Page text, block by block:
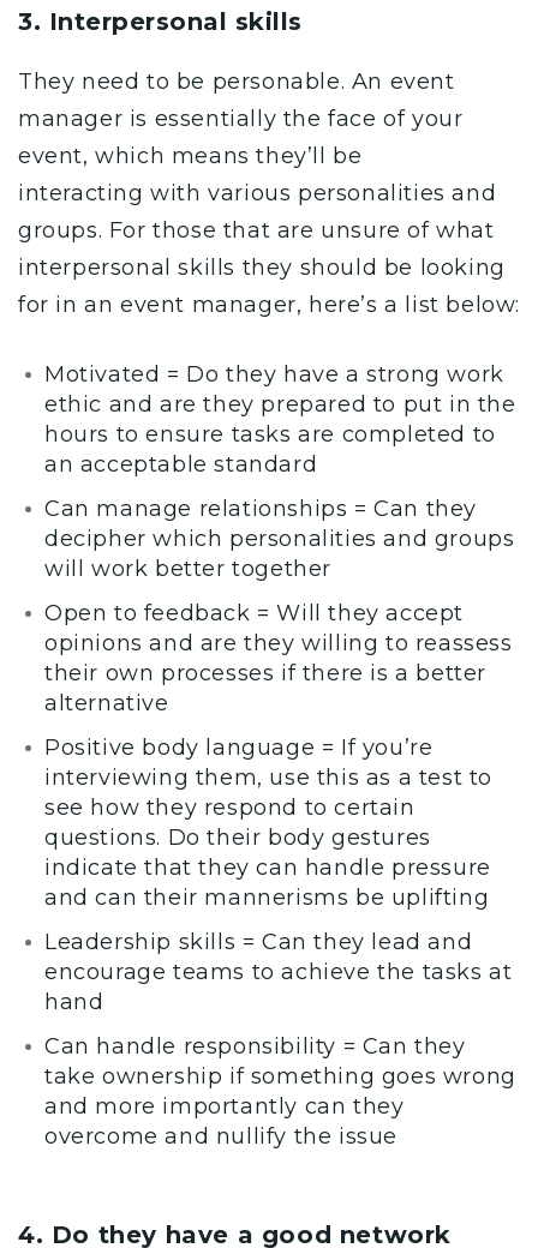
3. Interpersonal skills
They need to be personable. An event
manager is essentially the face of your
event, which means they’ll be
interacting with various personalities and
groups. For those that are unsure of what
interpersonal skills they should be looking
for in an event manager, here’s a list below:
Motivated = Do they have a strong work
ethic and are they prepared to put in the
hours to ensure tasks are completed to
an acceptable standard
Can manage relationships = Can they
decipher which personalities and groups
will work better together
Open to feedback = Will they accept
opinions and are they willing to reassess
their own processes if there is a better
alternative
Positive body language = If you’re
interviewing them, use this as a test to
see how they respond to certain
questions. Do their body gestures
indicate that they can handle pressure
and can their mannerisms be uplifting
Leadership skills = Can they lead and
encourage teams to achieve the tasks at
hand
Can handle responsibility = Can they
take ownership if something goes wrong
and more importantly can they
overcome and nullify the issue
4. Do they have a good network